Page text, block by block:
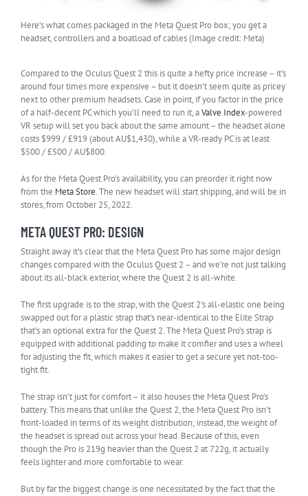
Here’s what comes packaged in the Meta Quest Pro box; you get a
headset, controllers and a boatload of cables (Image credit: Meta)
Compared to the Oculus Quest 2 this is quite a hefty price increase – it’s
around four times more expensive – but it doesn’t seem quite as pricey
next to other premium headsets. Case in point, if you factor in the price
of a half-decent PC which you’ll need to run it, aValve Index-powered
VR setup will set you back about the same amount – the headset alone
costs $999 / £919 (about AU$1,430), while a VR-ready PC is at least
$500 / £500 / AU$800.
As for the Meta Quest Pro’s availability, you can preorder it right now
from the Meta Store (opens
in
tab)
. The new headset will start shipping, and will be in
stores, from October 25, 2022.
META QUEST PRO: DESIGN
Straight away it’s clear that the Meta Quest Pro has some major design
changes compared with the Oculus Quest 2 – and we’re not just talking
about its all-black exterior, where the Quest 2 is all-white.
The first upgrade is to the strap, with the Quest 2’s all-elastic one being
swapped out for a plastic strap that’s near-identical to the Elite Strap
that’s an optional extra for the Quest 2. The Meta Quest Pro’s strap is
equipped with additional padding to make it comfier and uses a wheel
for adjusting the fit, which makes it easier to get a secure yet not-too-
tight fit.
The strap isn’t just for comfort – it also houses the Meta Quest Pro’s
battery. This means that unlike the Quest 2, the Meta Quest Pro isn’t
front-loaded in terms of its weight distribution; instead, the weight of
the headset is spread out across your head. Because of this, even
though the Pro is 219g heavier than the Quest 2 at 722g, it actually
feels lighter and more comfortable to wear.
But by far the biggest change is one necessitated by the fact that the